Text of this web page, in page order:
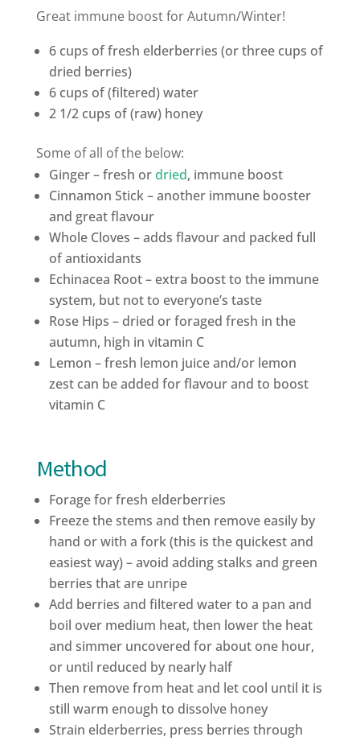
Great immune boost for Autumn/Winter!
6 cups offresh elderberries (or three cups of
dried berries)
6 cups of (filtered)water
2 1/2 cups of (raw) honey
Some of all of the below:
Ginger– fresh ordried, immune boost
Cinnamon Stick – another immune booster
and great flavour
Whole Cloves – adds flavour and packed full
of antioxidants
Echinacea Root – extra boost to the immune
system, but not to everyone’s taste
Rose Hips – dried or foraged fresh in the
autumn, high in vitamin C
Lemon – fresh lemon juice and/or lemon
zest can be added for flavour and to boost
vitamin C
Method
Forage for fresh elderberries
Freeze the stems and then remove easily by
hand or with a fork (this is the quickest and
easiest way) – avoid adding stalks and green
berries that are unripe
Add berries and filtered water to a pan and
boil over medium heat, then lower the heat
and simmer uncovered for about one hour,
or until reduced by nearly half
Then remove from heat and let cool until it is
still warm enough to dissolve honey
Strain elderberries, press berries through